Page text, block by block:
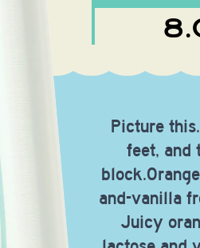
Picture
feet, and
and-vanilla
Juicy